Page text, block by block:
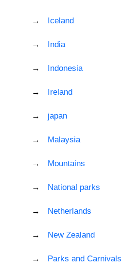
Iceland
India
Indonesia
Ireland
japan
Malaysia
Mountains
National parks
Netherlands
New Zealand
Parks and Carnivals